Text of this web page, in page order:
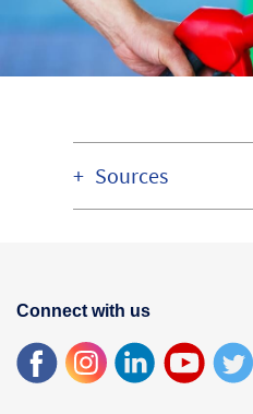
Sources
Connect with us